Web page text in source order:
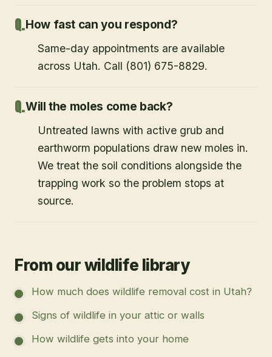
How fast can you respond?
Same-day appointments are available
across Utah. Call (801) 675-8829.
Will the moles come back?
Untreated lawns with active grub and
earthworm populations draw new moles in.
We treat the soil conditions alongside the
trapping work so the problem stops at
source.
From our wildlife library
How much does wildlife removal cost in Utah?
Signs of wildlife in your attic or walls
How wildlife gets into your home